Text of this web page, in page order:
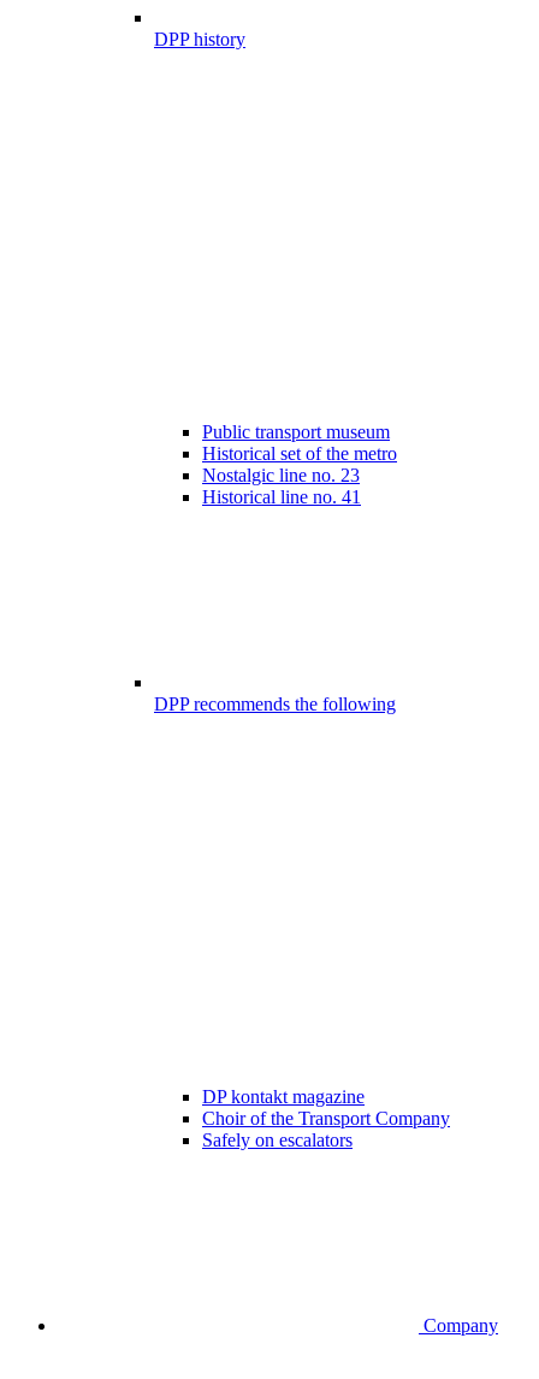
DPP history
Public transport museum
Historical set of the metro
Nostalgic line no. 23
Historical line no. 41
DPP recommends the following
DP kontakt magazine
Choir of the Transport Company
Safely on escalators
Company